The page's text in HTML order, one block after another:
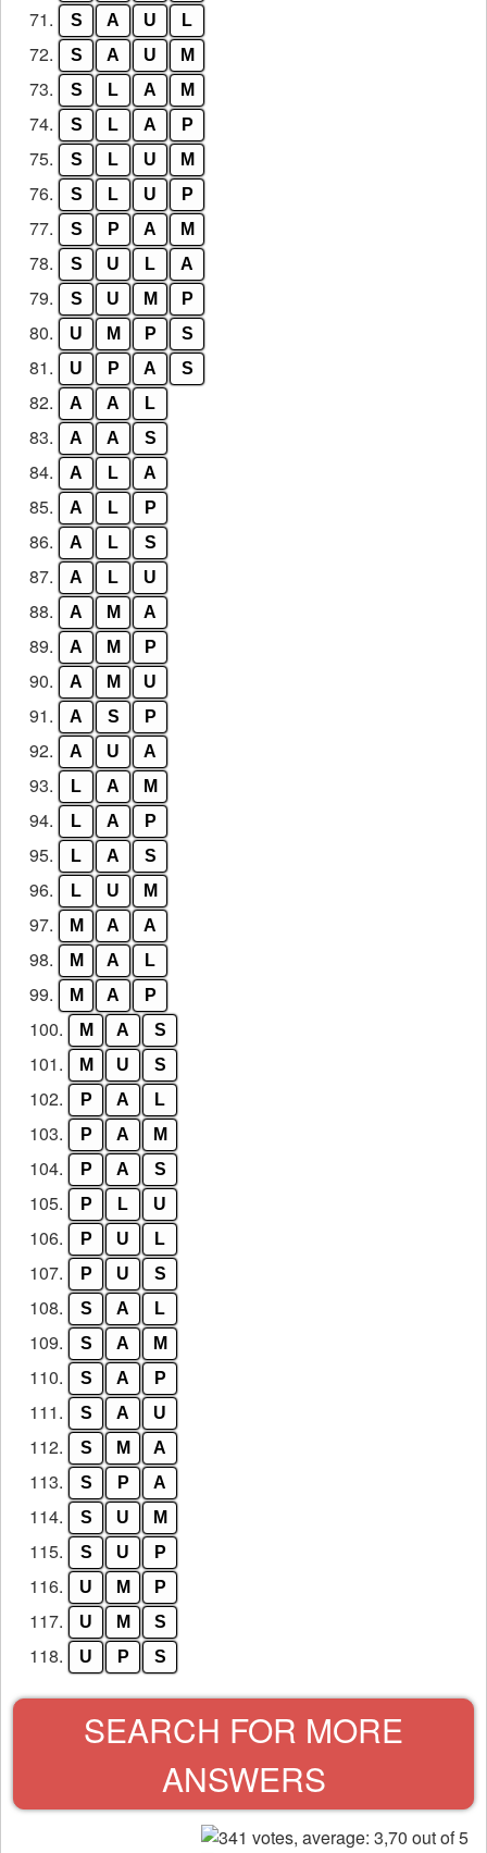
71. S A U L
72. S A U M
73. S L A M
74. S L A P
75. S L U M
76. S L U P
77. S P A M
78. S U L A
79. S U M P
80. U M P S
81. U P A S
82. A A L
83. A A S
84. A L A
85. A L P
86. A L S
87. A L U
88. A M A
89. A M P
90. A M U
91. A S P
92. A U A
93. L A M
94. L A P
95. L A S
96. L U M
97. M A A
98. M A L
99. M A P
100. M A S
101. M U S
102. P A L
103. P A M
104. P A S
105. P L U
106. P U L
107. P U S
108. S A L
109. S A M
110. S A P
111. S A U
112. S M A
113. S P A
114. S U M
115. S U P
116. U M P
117. U M S
118. U P S
SEARCH FOR MORE
ANSWERS